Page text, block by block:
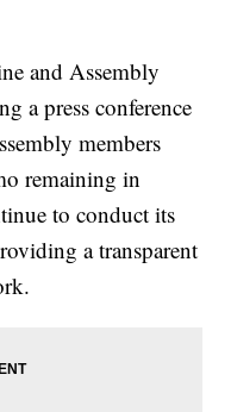
and Assembly
a press conference
members
remaining in
to conduct its
a transparent